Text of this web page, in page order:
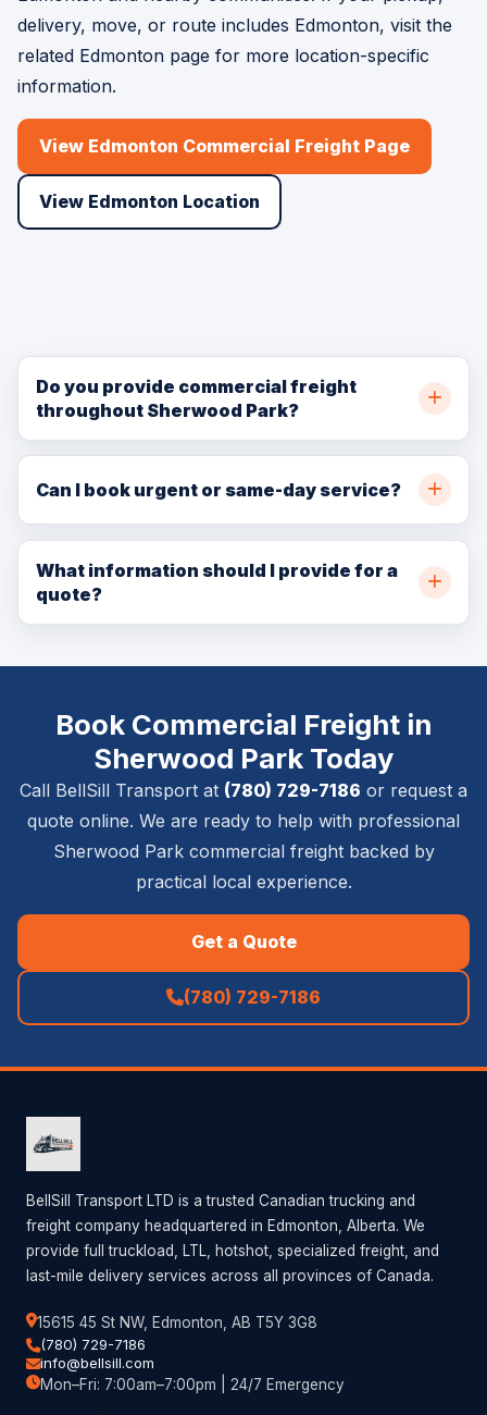
delivery, move, or route includes Edmonton, visit the
related Edmonton page for more location-specific
information.
View Edmonton Commercial Freight Page
View Edmonton Location
Do you provide commercial freight
throughout Sherwood Park?
Yes. BellSill Transport provides commercial freight
throughout Sherwood Park, Strathcona County,
Edmonton, and nearby communities. Call (780) 729-
7186 or request a quote online for availability.
Can I book urgent or same-day service?
In many cases, yes. Same-day and urgent availability
depends on crew capacity, pickup location, delivery
location, item size, access details, and service
requirements.
What information should I provide for a
quote?
list, timing requirements, stairs or elevator details,
setup, removal, or special handling is required.
Book Commercial Freight in
Sherwood Park Today
Call BellSill Transport at (780) 729-7186 or request a
quote online. We are ready to help with professional
Sherwood Park commercial freight backed by
practical local experience.
Get a Quote
(780) 729-7186
BellSill Transport LTD is a trusted Canadian trucking and
freight company headquartered in Edmonton, Alberta. We
provide full truckload, LTL, hotshot, specialized freight, and
last-mile delivery services across all provinces of Canada.
15615 45 St NW, Edmonton, AB T5Y 3G8
(780) 729-7186
info@bellsill.com
Mon–Fri: 7:00am–7:00pm | 24/7 Emergency